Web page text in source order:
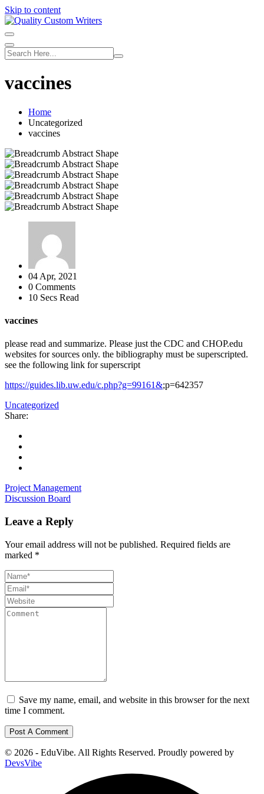
Skip to content
vaccines
Home
Uncategorized
vaccines
04 Apr, 2021
0 Comments
10 Secs Read
vaccines
please read and summarize. Please just the CDC and CHOP.edu
websites for sources only. the bibliography must be superscripted.
see the following link for superscript
https://guides.lib.uw.edu/c.php?g=99161&;p=642357
Uncategorized
Share:
Project Management
Discussion Board
Leave a Reply
Your email address will not be published. Required fields are
marked *
Save my name, email, and website in this browser for the next
time I comment.
© 2026 - EduVibe. All Rights Reserved. Proudly powered by
DevsVibe